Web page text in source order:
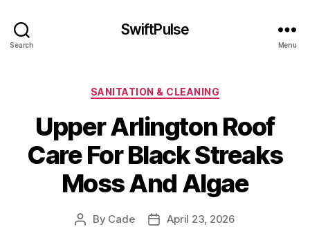
Search
SwiftPulse
Menu
Categories
SANITATION & CLEANING
Upper Arlington Roof
Care For Black Streaks
Moss And Algae
Post
By Cade
PostApril 23, 2026